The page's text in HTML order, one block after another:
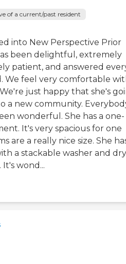
of a current/past resident
into New Perspective Prior
been delightful, extremely
patient, and answered
We feel very comfortable
just happy that she's
a new community.
wonderful. She has a one-
It's very spacious for one
are a really nice size. She
a stackable washer and
wond...